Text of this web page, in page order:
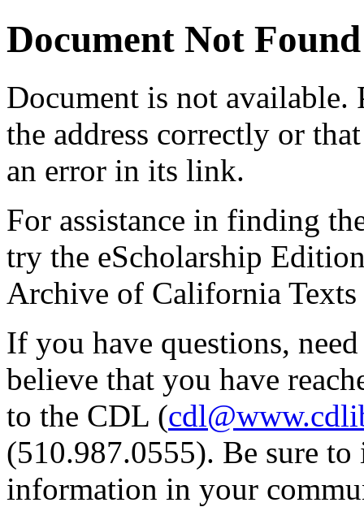
Document Not Found
Document is not available.
the address correctly or
an error in its link.
For assistance in finding
try the eScholarship
Archive of California Texts
If you have questions,
believe that you have
to the CDL (
(510.987.0555). Be sure
information in your